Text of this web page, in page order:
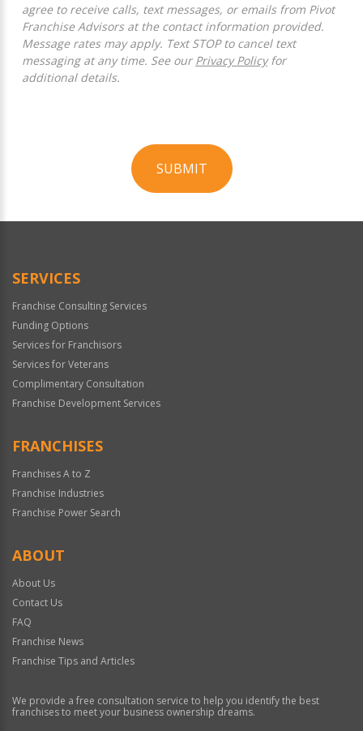
agree to receive calls, text messages, or emails from Pivot
Franchise Advisors at the contact information provided.
Message rates may apply. Text STOP to cancel text
messaging at any time. See our Privacy Policyfor
additional details.
SUBMIT
Official
SERVICES
Franchise Consulting Services
Funding Options
Services for Franchisors
Services for Veterans
Complimentary Consultation
Franchise Development Services
FRANCHISES
Franchises A to Z
Franchise Industries
Franchise Power Search
ABOUT
About Us
Contact Us
FAQ
Franchise News
Franchise Tips and Articles
We provide a free consultation service to help you identify the best
franchises to meet your business ownership dreams.